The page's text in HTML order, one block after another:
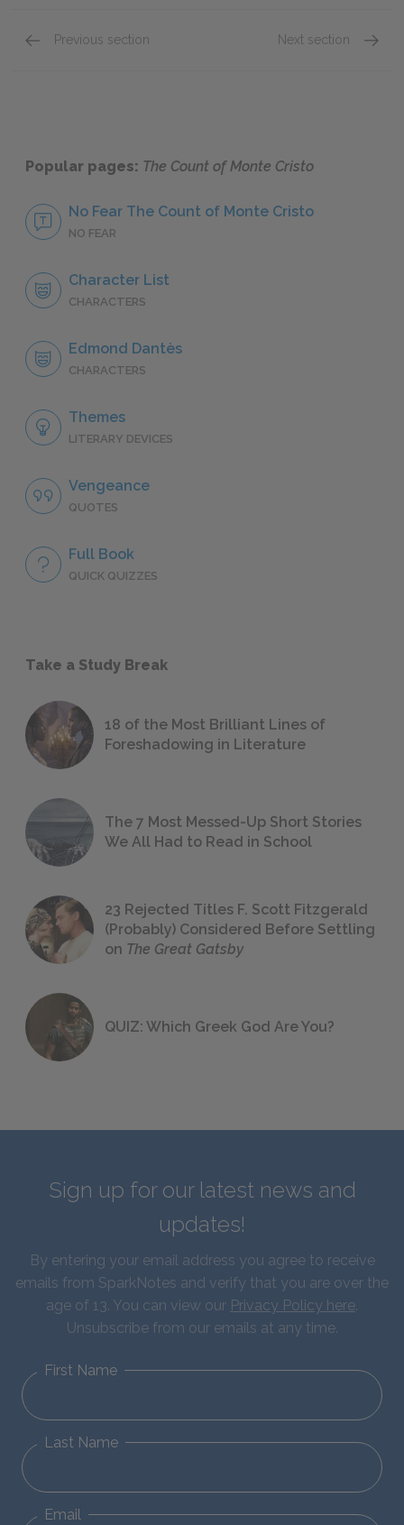
Previous section Next section
Popular pages: The Count of Monte Cristo
No Fear The Count of Monte Cristo
NO FEAR
Character List
CHARACTERS
Edmond Dantès
CHARACTERS
Themes
LITERARY DEVICES
Vengeance
QUOTES
Full Book
QUICK QUIZZES
Take a Study Break
18 of the Most Brilliant Lines of
Foreshadowing in Literature
The 7 Most Messed-Up Short Stories
We All Had to Read in School
23 Rejected Titles F. Scott Fitzgerald
(Probably) Considered Before Settling
on The Great Gatsby
QUIZ: Which Greek God Are You?
Sign up for our latest news and
updates!
By entering your email address you agree to receive
emails from SparkNotes and verify that you are over the
age of 13. You can view our Privacy Policy here.
Unsubscribe from our emails at any time.
First Name
Last Name
Email